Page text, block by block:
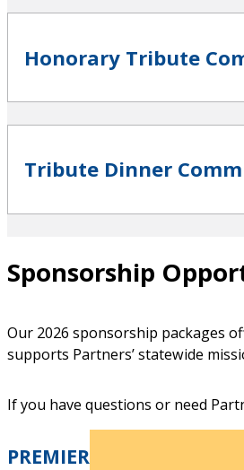
Honorary Tribute
Tribute Dinner
Shawn Sheffield
Sponsorship
Our 2026 sponsorship packages
supports Partners’ statewide
If you have questions or need
PREMIER